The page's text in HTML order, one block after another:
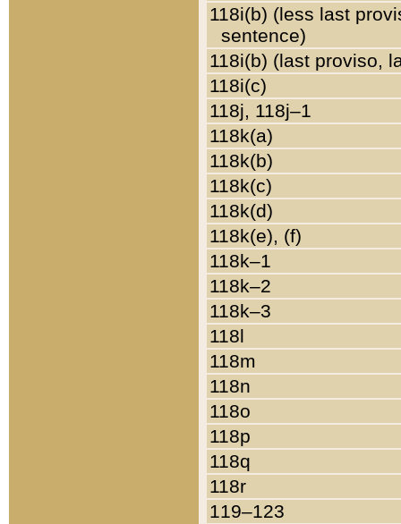
118i(b) (less last
sentence)
118i(b) (last proviso,
118i(c)
118j, 118j–1
118k(a)
118k(b)
118k(c)
118k(d)
118k(e), (f)
118k–1
118k–2
118k–3
118l
118m
118n
118o
118p
118q
118r
119–123